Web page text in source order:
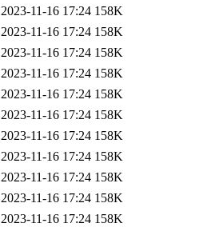
2023-11-16 17:24 158K
2023-11-16 17:24 158K
2023-11-16 17:24 158K
2023-11-16 17:24 158K
2023-11-16 17:24 158K
2023-11-16 17:24 158K
2023-11-16 17:24 158K
2023-11-16 17:24 158K
2023-11-16 17:24 158K
2023-11-16 17:24 158K
2023-11-16 17:24 158K